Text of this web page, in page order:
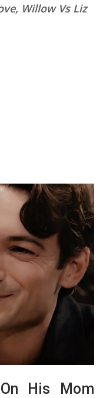
Willow Vs Liz
His Mom